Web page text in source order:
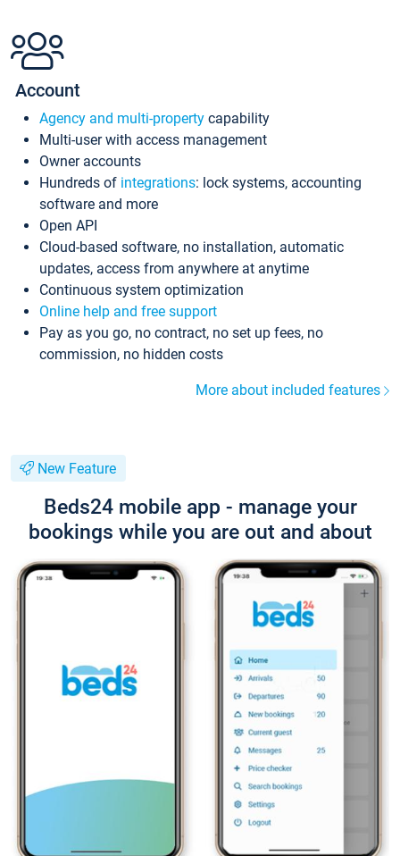
Account
Agency and multi-property capability
Multi-user with access management
Owner accounts
Hundreds of integrations: lock systems, accounting
software and more
Open API
Cloud-based software, no installation, automatic
updates, access from anywhere at anytime
Continuous system optimization
Online help and free support
Pay as you go, no contract, no set up fees, no
commission, no hidden costs
More about included features
New Feature
Beds24 mobile app - manage your
bookings while you are out and about